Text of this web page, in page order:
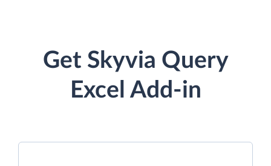
Get Skyvia Query
Excel Add-in